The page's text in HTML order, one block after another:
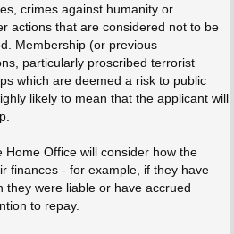
crimes against humanity or
actions that are considered not to be
Membership (or previous
particularly proscribed terrorist
which are deemed a risk to public
likely to mean that the applicant will
Home Office will consider how the
finances - for example, if they have
they were liable or have accrued
to repay.